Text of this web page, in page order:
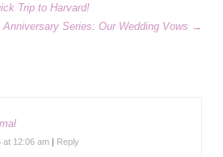
Trip to Harvard!
Anniversary Series: Our Wedding Vows →
at 12:06 am | Reply